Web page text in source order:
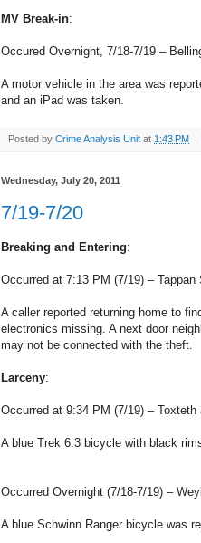
MV Break-in:
Occured Overnight, 7/18-7/19 –
A motor vehicle in the area was
and an iPad was taken.
Posted by Crime Analysis Unit at 1:43 PM
Wednesday, July 20, 2011
7/19-7/20
Breaking and Entering:
Occurred at 7:13 PM (7/19) – Tappan
A caller reported returning home to
electronics missing. A next door
may not be connected with the theft.
Larceny:
Occurred at 9:34 PM (7/19) – Toxteth
A blue Trek 6.3 bicycle with black
Occurred Overnight (7/18-7/19) –
A blue Schwinn Ranger bicycle was